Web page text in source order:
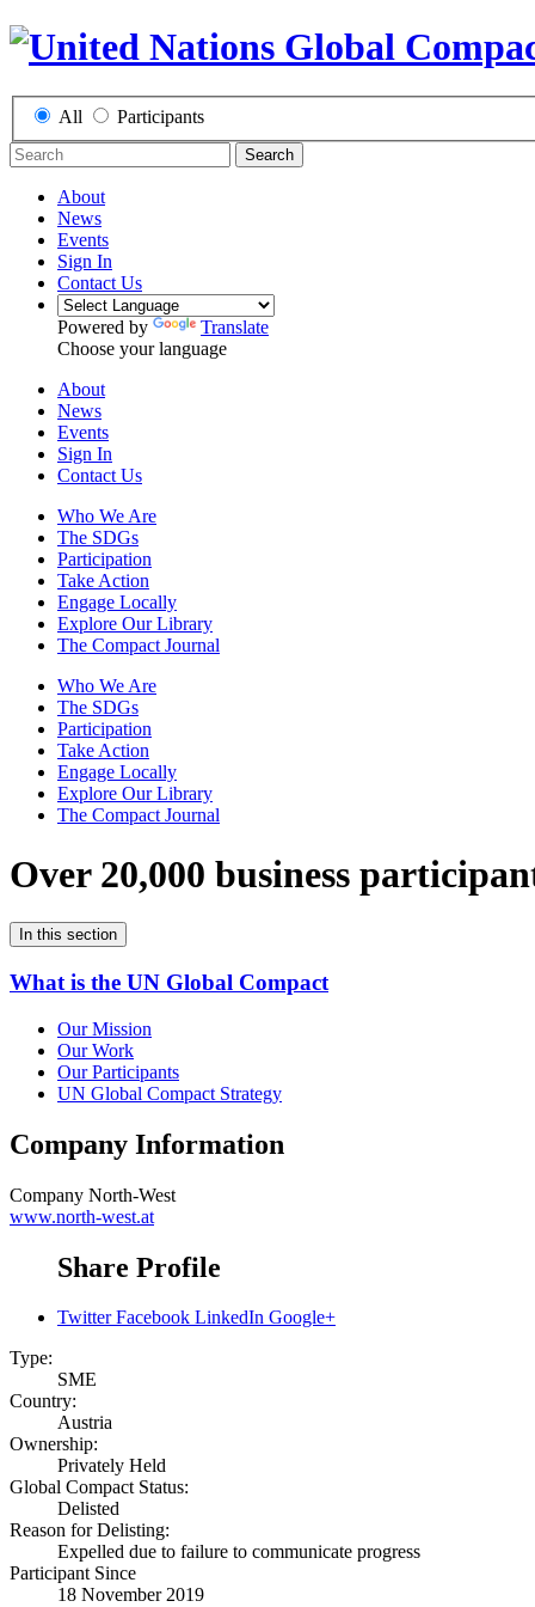
All Participants
Search
About
News
Events
Sign In
Contact Us
Powered by
Translate
Choose your language
About
News
Events
Sign In
Contact Us
Who We Are
The SDGs
Participation
Take Action
Engage Locally
Explore Our Library
The Compact Journal
Who We Are
The SDGs
Participation
Take Action
Engage Locally
Explore Our Library
The Compact Journal
Over 20,000 business
In this section
What is the UN Global Compact
Our Mission
Our Work
Our Participants
UN Global Compact Strategy
Company Information
Company North-West
www.north-west.at
Share Profile
Twitter Facebook LinkedIn Google+
Type:
SME
Country:
Austria
Ownership:
Privately Held
Global Compact Status:
Delisted
Reason for Delisting:
Expelled due to failure to communicate progress
Participant Since
18 November 2019